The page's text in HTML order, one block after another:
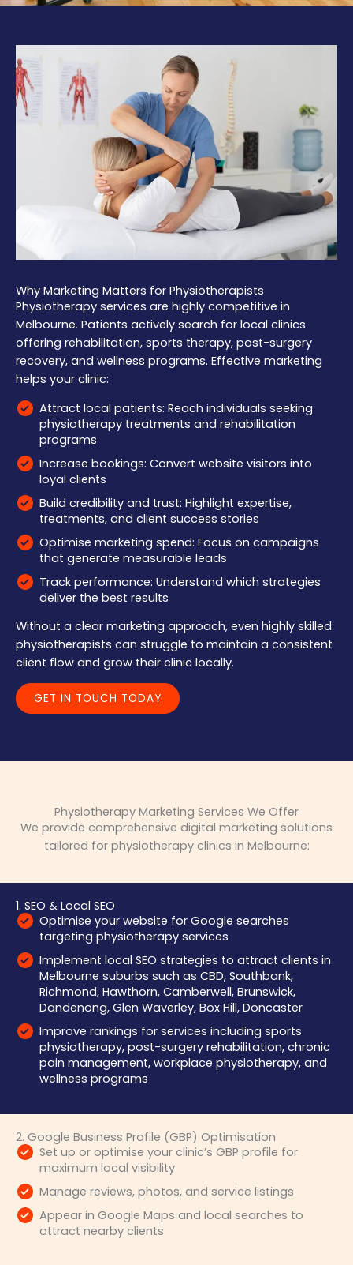
Why Marketing Matters for Physiotherapists
Physiotherapy services are highly competitive in
Melbourne. Patients actively search for local clinics
offering rehabilitation, sports therapy, post-surgery
recovery, and wellness programs. Effective marketing
helps your clinic:
Attract local patients: Reach individuals seeking
physiotherapy treatments and rehabilitation
programs
Increase bookings: Convert website visitors into
loyal clients
Build credibility and trust: Highlight expertise,
treatments, and client success stories
Optimise marketing spend: Focus on campaigns
that generate measurable leads
Track performance: Understand which strategies
deliver the best results
Without a clear marketing approach, even highly skilled
physiotherapists can struggle to maintain a consistent
client flow and grow their clinic locally.
GET IN TOUCH TODAY
Physiotherapy Marketing Services We Offer
We provide comprehensive digital marketing solutions
tailored for physiotherapy clinics in Melbourne:
1. SEO & Local SEO
Optimise your website for Google searches
targeting physiotherapy services
Implement local SEO strategies to attract clients in
Melbourne suburbs such as CBD, Southbank,
Richmond, Hawthorn, Camberwell, Brunswick,
Dandenong, Glen Waverley, Box Hill, Doncaster
Improve rankings for services including sports
physiotherapy, post-surgery rehabilitation, chronic
pain management, workplace physiotherapy, and
wellness programs
2. Google Business Profile (GBP) Optimisation
Set up or optimise your clinic’s GBP profile for
maximum local visibility
Manage reviews, photos, and service listings
Appear in Google Maps and local searches to
attract nearby clients